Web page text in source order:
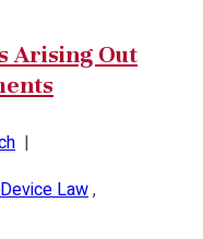
Arising Out
|
Law,